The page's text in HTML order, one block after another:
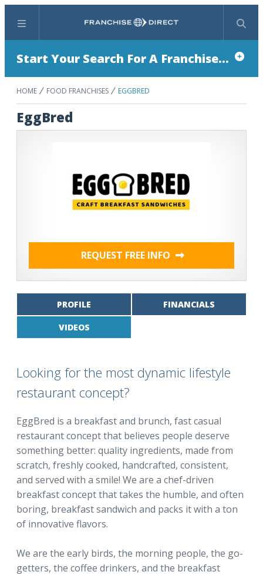
Menu Search
Start Your Search For A Franchise...
HOME FOOD FRANCHISES EGGBRED
EggBred
REQUEST FREE INFO
PROFILE FINANCIALS
VIDEOS
Looking for the most dynamic lifestyle
restaurant concept?
EggBred is a breakfast and brunch, fast casual
restaurant concept that believes people deserve
something better: quality ingredients, made from
scratch, freshly cooked, handcrafted, consistent,
and served with a smile! We are a chef-driven
breakfast concept that takes the humble, and often
boring, breakfast sandwich and packs it with a ton
of innovative flavors.
We are the early birds, the morning people, the go-
getters, the coffee drinkers, and the breakfast